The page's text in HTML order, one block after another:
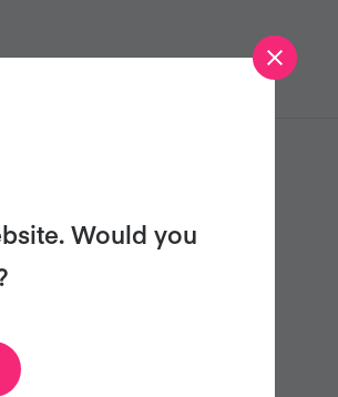
Would you